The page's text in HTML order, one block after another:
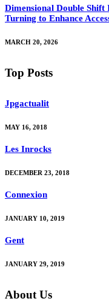
Dimensional Double
Turning to Enhance
MARCH 20, 2026
Top Posts
Jpgactualit
MAY 16, 2018
Les Inrocks
DECEMBER 23, 2018
Connexion
JANUARY 10, 2019
Gent
JANUARY 29, 2019
About Us